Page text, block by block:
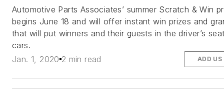
Automotive Parts Associates’ summer Scratch & Win
begins June 18 and will offer instant win prizes and
that will put winners and their guests in the driver’s
cars.
Jan. 1, 2020 2 min read ADD US